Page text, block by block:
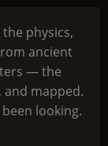
physics,
ancient
— the
mapped.
looking.